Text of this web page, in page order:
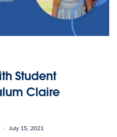
Student
Claire
July 15, 2021